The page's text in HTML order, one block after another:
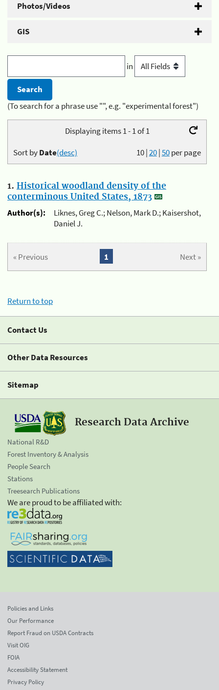
Photos/Videos
GIS
in
(To search for a phrase use "", e.g. "experimental forest")
Displaying items 1 - 1 of 1
10|20|50per page
Sort byDate(desc)
1. Historical woodland density of the
conterminous United States, 1873
Author(s):
Liknes, Greg C.; Nelson, Mark D.; Kaisershot,
Daniel J.
« Previous Next »
1
Return to top
Contact Us
Other Data Resources
Sitemap
Research Data Archive
National R&D
Forest Inventory & Analysis
People Search
Stations
Treesearch Publications
We are proud to be affiliated with:
Policies and Links
Our Performance
Report Fraud on USDA Contracts
Visit OIG
FOIA
Accessibility Statement
Privacy Policy